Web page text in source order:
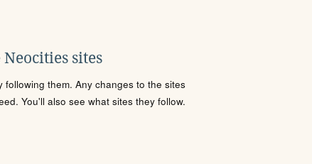
sites
them. Any changes to the sites
You'll also see what sites they follow.